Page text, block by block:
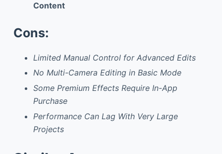
Content
Cons:
Limited Manual Control for Advanced Edits
No Multi-Camera Editing in Basic Mode
Some Premium Effects Require In-App
Purchase
Performance Can Lag With Very Large
Projects